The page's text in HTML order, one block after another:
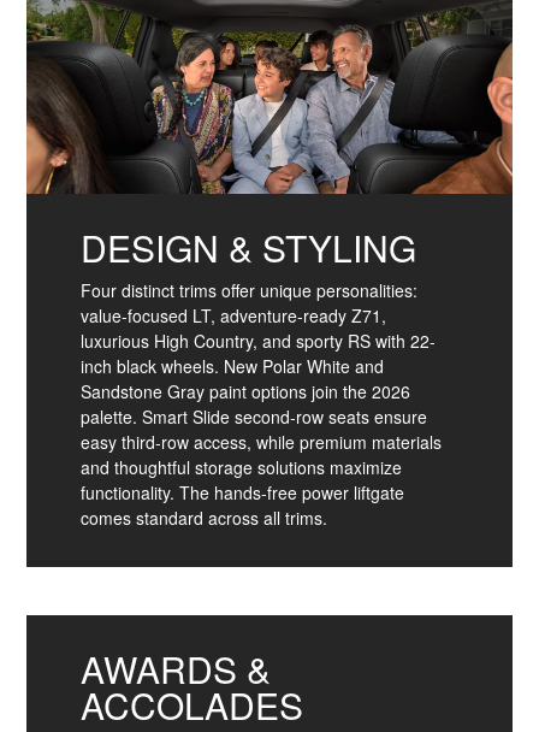
DESIGN & STYLING
Four distinct trims offer unique personalities:
value-focused LT, adventure-ready Z71,
luxurious High Country, and sporty RS with 22-
inch black wheels. New Polar White and
Sandstone Gray paint options join the 2026
palette. Smart Slide second-row seats ensure
easy third-row access, while premium materials
and thoughtful storage solutions maximize
functionality. The hands-free power liftgate
comes standard across all trims.
AWARDS &
ACCOLADES